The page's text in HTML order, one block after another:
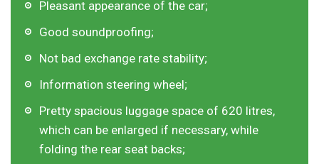
Pleasant appearance of the car;
Good soundproofing;
Not bad exchange rate stability;
Information steering wheel;
Pretty spacious luggage space of 620 litres,
which can be enlarged if necessary, while
folding the rear seat backs;